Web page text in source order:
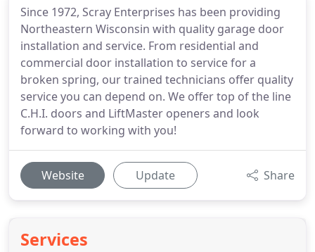
Since 1972, Scray Enterprises has been providing
Northeastern Wisconsin with quality garage door
installation and service. From residential and
commercial door installation to service for a
broken spring, our trained technicians offer quality
service you can depend on. We offer top of the line
C.H.I. doors and LiftMaster openers and look
forward to working with you!
Website Update Share
Services